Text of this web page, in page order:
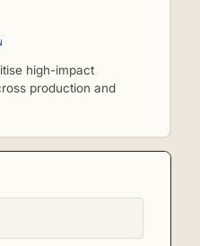
high-impact
production and